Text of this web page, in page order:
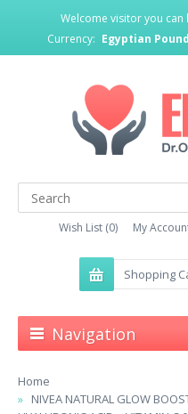
Welcome visitor you can
Currency: Egyptian Pound
Wish List (0) My
Shopping
Navigation
Home
NIVEA NATURAL GLOW